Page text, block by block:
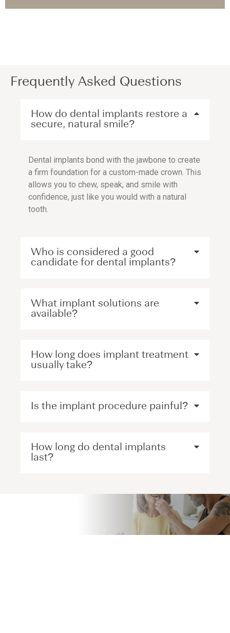
Frequently Asked Questions
How do dental implants restore a
secure, natural smile?
Dental implants bond with the jawbone to create
a firm foundation for a custom-made crown. This
allows you to chew, speak, and smile with
confidence, just like you would with a natural
tooth.
Who is considered a good
candidate for dental implants?
What implant solutions are
available?
How long does implant treatment
usually take?
Is the implant procedure painful?
How long do dental implants
last?